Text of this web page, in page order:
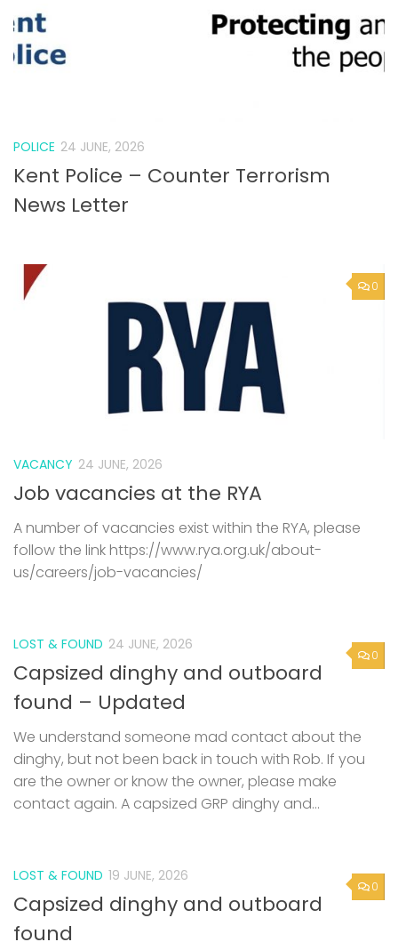
POLICE 24 JUNE, 2026
Kent Police – Counter Terrorism
News Letter
0
VACANCY 24 JUNE, 2026
Job vacancies at the RYA
A number of vacancies exist within the RYA, please
follow the link https://www.rya.org.uk/about-
us/careers/job-vacancies/
0
LOST & FOUND 24 JUNE, 2026
Capsized dinghy and outboard
found – Updated
We understand someone mad contact about the
dinghy, but not been back in touch with Rob. If you
are the owner or know the owner, please make
contact again. A capsized GRP dinghy and...
0
LOST & FOUND 19 JUNE, 2026
Capsized dinghy and outboard
found